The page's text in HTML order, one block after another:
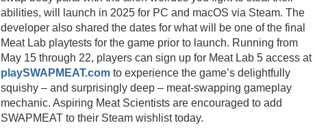
abilities, will launch in 2025 for PC and macOS via Steam. The
developer also shared the dates for what will be one of the final
Meat Lab playtests for the game prior to launch. Running from
May 15 through 22, players can sign up for Meat Lab 5 access at
playSWAPMEAT.com to experience the game’s delightfully
squishy – and surprisingly deep – meat-swapping gameplay
mechanic. Aspiring Meat Scientists are encouraged to add
SWAPMEAT to their Steam wishlist today.